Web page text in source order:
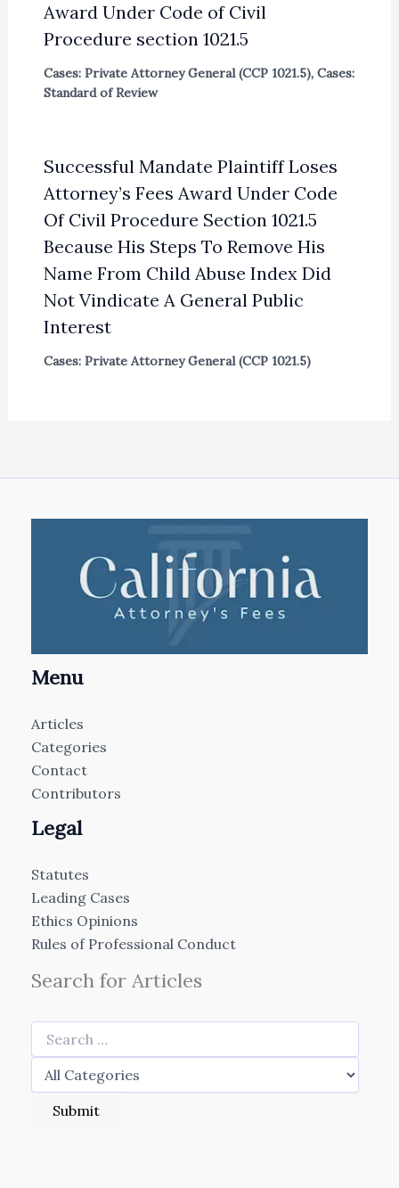
Award Under Code of Civil
Procedure section 1021.5
Cases: Private Attorney General (CCP 1021.5), Cases:
Standard of Review
Successful Mandate Plaintiff Loses
Attorney’s Fees Award Under Code
Of Civil Procedure Section 1021.5
Because His Steps To Remove His
Name From Child Abuse Index Did
Not Vindicate A General Public
Interest
Cases: Private Attorney General (CCP 1021.5)
Menu
Articles
Categories
Contact
Contributors
Legal
Statutes
Leading Cases
Ethics Opinions
Rules of Professional Conduct
Search for Articles